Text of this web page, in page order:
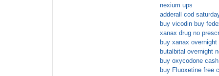
nexium ups
adderall cod
buy vicodin buy
xanax drug no
buy xanax
butalbital overnight
buy oxycodone
buy Fluoxetine free